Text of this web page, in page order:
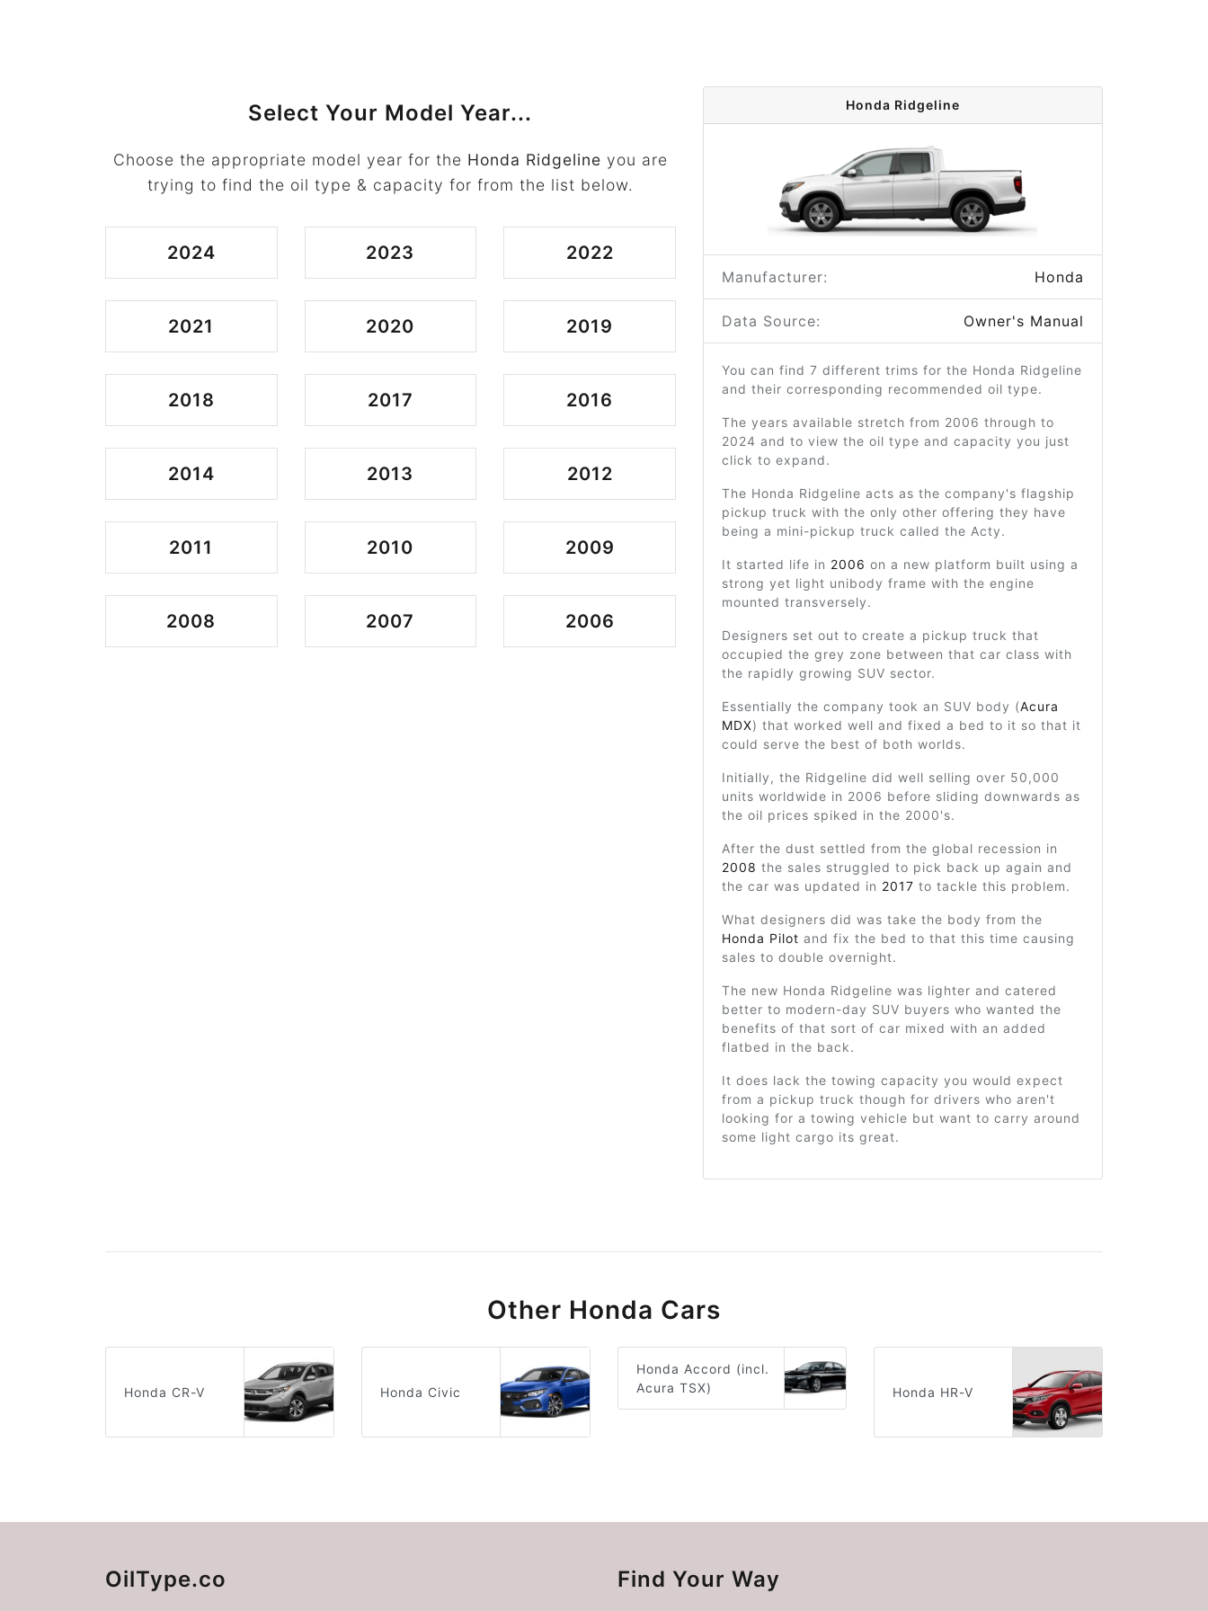
Select Your Model Year...
Choose the appropriate model year for the Honda Ridgeline you are
trying to find the oil type & capacity for from the list below.
2024 2023 2022
2021 2020 2019
2018 2017 2016
2014 2013 2012
2011 2010 2009
2008 2007 2006
Honda Ridgeline
Manufacturer: Honda
Data Source: Owner's Manual
You can find 7 different trims for the Honda Ridgeline
and their corresponding recommended oil type.
The years available stretch from 2006 through to
2024 and to view the oil type and capacity you just
click to expand.
The Honda Ridgeline acts as the company's flagship
pickup truck with the only other offering they have
being a mini-pickup truck called the Acty.
It started life in 2006 on a new platform built using a
strong yet light unibody frame with the engine
mounted transversely.
Designers set out to create a pickup truck that
occupied the grey zone between that car class with
the rapidly growing SUV sector.
Essentially the company took an SUV body (Acura
MDX) that worked well and fixed a bed to it so that it
could serve the best of both worlds.
Initially, the Ridgeline did well selling over 50,000
units worldwide in 2006 before sliding downwards as
the oil prices spiked in the 2000's.
After the dust settled from the global recession in
2008 the sales struggled to pick back up again and
the car was updated in 2017 to tackle this problem.
What designers did was take the body from the
Honda Pilot and fix the bed to that this time causing
sales to double overnight.
The new Honda Ridgeline was lighter and catered
better to modern-day SUV buyers who wanted the
benefits of that sort of car mixed with an added
flatbed in the back.
It does lack the towing capacity you would expect
from a pickup truck though for drivers who aren't
looking for a towing vehicle but want to carry around
some light cargo its great.
Other Honda Cars
Honda CR-V Honda Civic
Honda Accord (incl.
Acura TSX)
Honda HR-V
OilType.co Find Your Way